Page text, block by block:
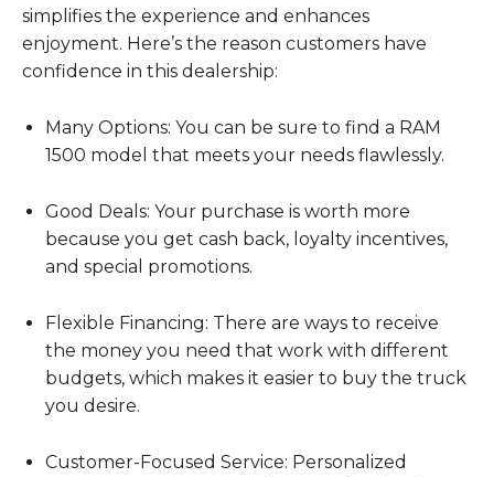
simplifies the experience and enhances
enjoyment. Here’s the reason customers have
confidence in this dealership:
Many Options: You can be sure to find a RAM
1500 model that meets your needs flawlessly.
Good Deals: Your purchase is worth more
because you get cash back, loyalty incentives,
and special promotions.
Flexible Financing: There are ways to receive
the money you need that work with different
budgets, which makes it easier to buy the truck
you desire.
Customer-Focused Service: Personalized